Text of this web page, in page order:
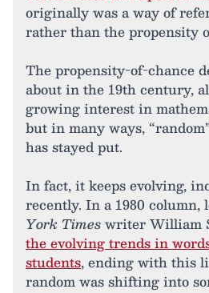
originally was a way of
rather than the propensity
The propensity-of-chance
about in the 19th century,
growing interest in
but in many ways,
has stayed put.
In fact, it keeps evolving,
recently. In a 1980
York Timeswriter William
the evolving trends in
students, ending with this
random was shifting into